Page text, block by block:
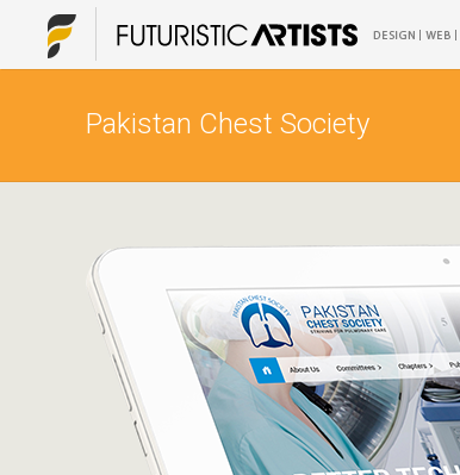
Pakistan Chest Society